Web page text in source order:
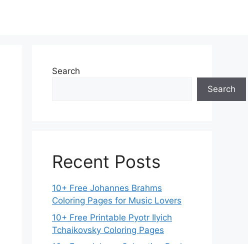
Search
Search
Recent Posts
10+ Free Johannes Brahms
Coloring Pages for Music Lovers
10+ Free Printable Pyotr Ilyich
Tchaikovsky Coloring Pages